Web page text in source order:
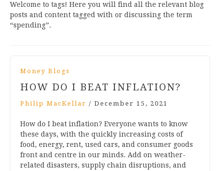
Welcome to tags! Here you will find all the relevant blog
posts and content tagged with or discussing the term
“spending”.
Money Blogs
HOW DO I BEAT INFLATION?
Philip MacKellar / December 15, 2021
How do I beat inflation? Everyone wants to know
these days, with the quickly increasing costs of
food, energy, rent, used cars, and consumer goods
front and centre in our minds. Add on weather-
related disasters, supply chain disruptions, and